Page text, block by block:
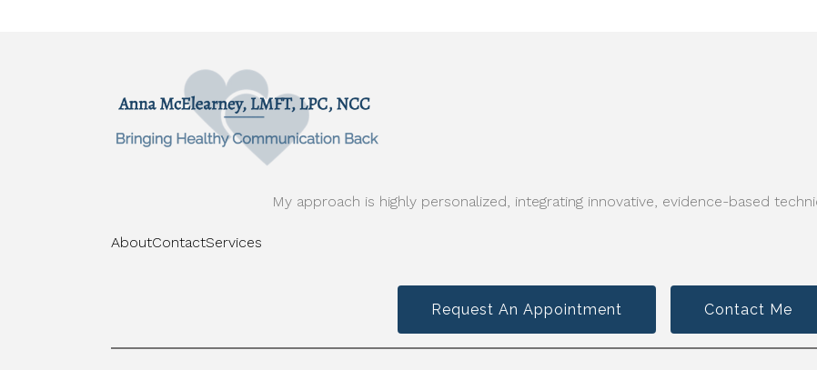
My approach is highly personalized, integrating innovative, evidence-based
AboutContactServices
Request An Appointment Contact Me